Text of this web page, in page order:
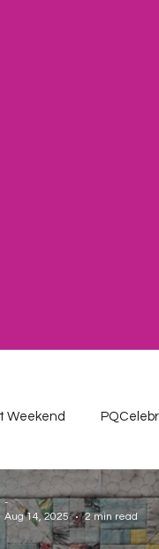
Weekend
QUILTING Preseason
-
Aug 14, 2025
2 min read